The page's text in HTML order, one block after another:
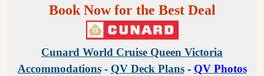
Book Now for the Best Deal
Cunard World Cruise Queen Victoria
Accommodations- QV Deck Plans- QV Photos